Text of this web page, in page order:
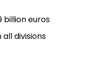
billion euros
divisions